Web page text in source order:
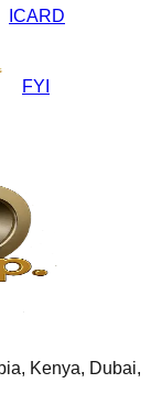
ICARD
FYI
Kenya, Dubai,